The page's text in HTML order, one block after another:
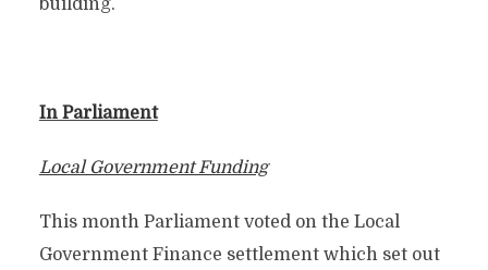
building.
In Parliament
Local Government Funding
This month Parliament voted on the Local
Government Finance settlement which set out